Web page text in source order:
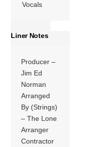
Vocals
Liner Notes
Producer –
Jim Ed
Norman
Arranged
By (Strings)
– The Lone
Arranger
Contractor